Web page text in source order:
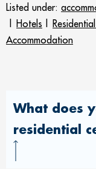
Listed under:
Hotels
Accommodation
What does
residential